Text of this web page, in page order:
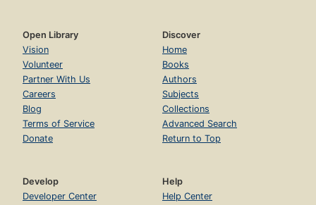
Open Library
Vision
Volunteer
Partner With Us
Careers
Blog
Terms of Service
Donate
Discover
Home
Books
Authors
Subjects
Collections
Advanced Search
Return to Top
Develop
Developer Center
Help
Help Center